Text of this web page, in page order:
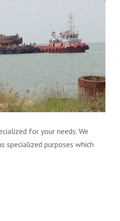
for your needs. We
specialized purposes which